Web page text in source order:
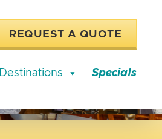
REQUEST A QUOTE
Destinations Specials